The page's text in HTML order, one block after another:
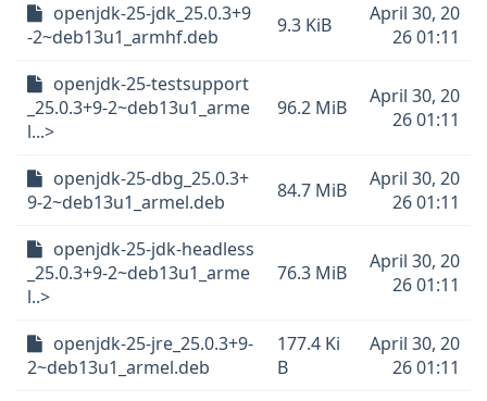
openjdk-25-jdk_25.0.3+9
-2~deb13u1_armhf.deb
9.3 KiB
April 30, 20
26 01:11
openjdk-25-testsupport
_25.0.3+9-2~deb13u1_arme
l...>
96.2 MiB
April 30, 20
26 01:11
openjdk-25-dbg_25.0.3+
9-2~deb13u1_armel.deb
84.7 MiB
April 30, 20
26 01:11
openjdk-25-jdk-headless
_25.0.3+9-2~deb13u1_arme
l..>
76.3 MiB
April 30, 20
26 01:11
openjdk-25-jre_25.0.3+9-
2~deb13u1_armel.deb
177.4 Ki
B
April 30, 20
26 01:11